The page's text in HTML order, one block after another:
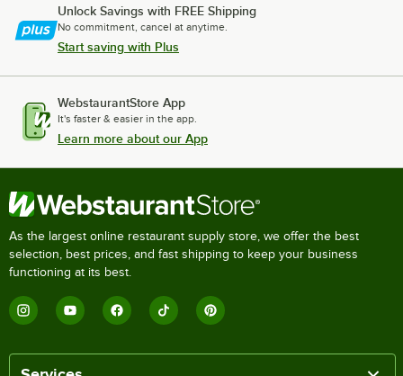
Unlock Savings with FREE Shipping
No commitment, cancel at anytime.
Start saving with Plus
WebstaurantStore App
It's faster & easier in the app.
Learn more about our App
As the largest online restaurant supply store, we offer the best
selection, best prices, and fast shipping to keep your business
functioning at its best.